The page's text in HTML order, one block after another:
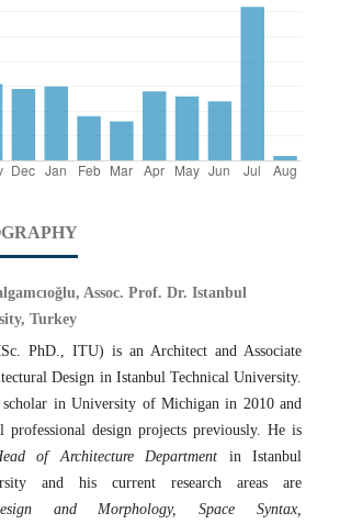
Assoc. Prof. Dr. Istanbul
Turkey
PhD., ITU) is an Architect and Associate
Design in Istanbul Technical University.
in University of Michigan in 2010 and
professional design projects previously. He is
of Architecture Department in Istanbul
and his current research areas are
and Morphology, Space Syntax,